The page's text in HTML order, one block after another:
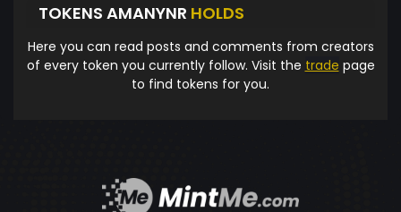
TOKENS AMANYNR HOLDS
Here you can read posts and comments from creators
of every token you currently follow. Visit the trade page
to find tokens for you.